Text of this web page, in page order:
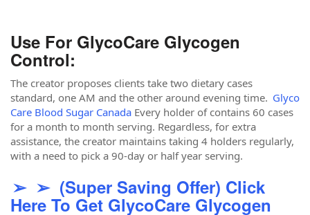
Use For GlycoCare Glycogen
Control:
The creator proposes clients take two dietary cases
standard, one AM and the other around evening time. Glyco
Care Blood Sugar Canada Every holder of contains 60 cases
for a month to month serving. Regardless, for extra
assistance, the creator maintains taking 4 holders regularly,
with a need to pick a 90-day or half year serving.
➢ ➢ (Super Saving Offer) Click
Here To Get GlycoCare Glycogen